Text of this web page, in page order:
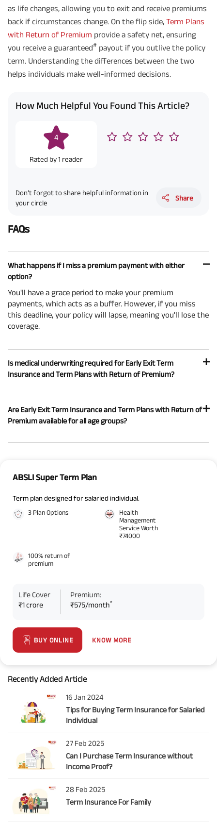
as life changes, allowing you to exit and receive premiums
back if circumstances change. On the flip side, Term Plans
with Return of Premium provide a safety net, ensuring
you receive a guaranteed# payout if you outlive the policy
term. Understanding the differences between the two
helps individuals make well-informed decisions.
How Much Helpful You Found This Article?
4
Rated by1 reader
Don’t forgot to share helpful information in
your circle
Share
FAQs
What happens if I miss a premium payment with either
option?
You'll have a grace period to make your premium
payments, which acts as a buffer. However, if you miss
this deadline, your policy will lapse, meaning you'll lose the
coverage.
Is medical underwriting required for Early Exit Term
Insurance and Term Plans with Return of Premium?
Are Early Exit Term Insurance and Term Plans with Return of
Premium available for all age groups?
ABSLI Super Term Plan
Term plan designed for salaried individual.
3 Plan Options
Health
Management
Service Worth
₹74000
100% return of
premium
Life Cover
₹1 crore
Premium:
₹575/month*
BUY ONLINE KNOW MORE
Recently Added Article
16 Jan 2024
Tips for Buying Term Insurance for Salaried
Individual
27 Feb 2025
Can I Purchase Term Insurance without
Income Proof?
28 Feb 2025
Term Insurance For Family